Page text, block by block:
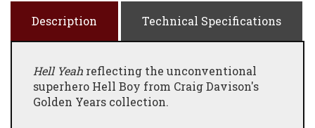
Description Technical Specifications
Hell Yeah reflecting the unconventional
superhero Hell Boy from Craig Davison's
Golden Years collection.